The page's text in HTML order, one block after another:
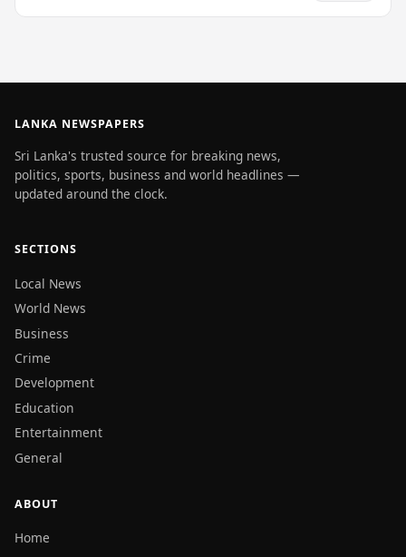
LANKA NEWSPAPERS
Sri Lanka's trusted source for breaking news,
politics, sports, business and world headlines —
updated around the clock.
SECTIONS
Local News
World News
Business
Crime
Development
Education
Entertainment
General
ABOUT
Home